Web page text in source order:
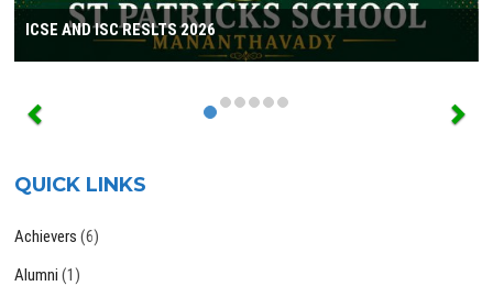
ICSE AND ISC RESLTS 2026
QUICK LINKS
Achievers (6)
Alumni (1)